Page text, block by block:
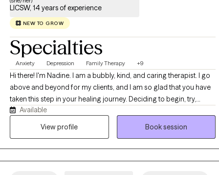
LICSW, 14 years of experience
NEW TO GROW
Specialties
Anxiety Depression Family Therapy +9
Hi there! I'm Nadine. I am a bubbly, kind, and caring therapist. I go
above and beyond for my clients, and I am so glad that you have
taken this step in your healing journey. Deciding to begin, try,
explore, or re-start therapy can be a nerve-wracking choice to
make. Then you are given this huge task of choosing a therapist.
Available
View profile
Book session